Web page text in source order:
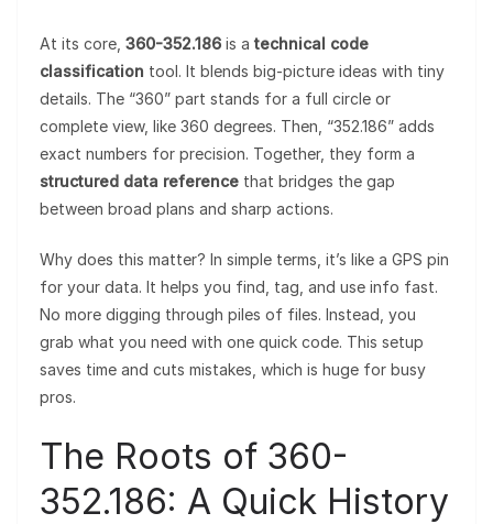
At its core, 360-352.186 is a technical code
classification tool. It blends big-picture ideas with tiny
details. The “360” part stands for a full circle or
complete view, like 360 degrees. Then, “352.186” adds
exact numbers for precision. Together, they form a
structured data reference that bridges the gap
between broad plans and sharp actions.
Why does this matter? In simple terms, it’s like a GPS pin
for your data. It helps you find, tag, and use info fast.
No more digging through piles of files. Instead, you
grab what you need with one quick code. This setup
saves time and cuts mistakes, which is huge for busy
pros.
The Roots of 360-
352.186: A Quick History